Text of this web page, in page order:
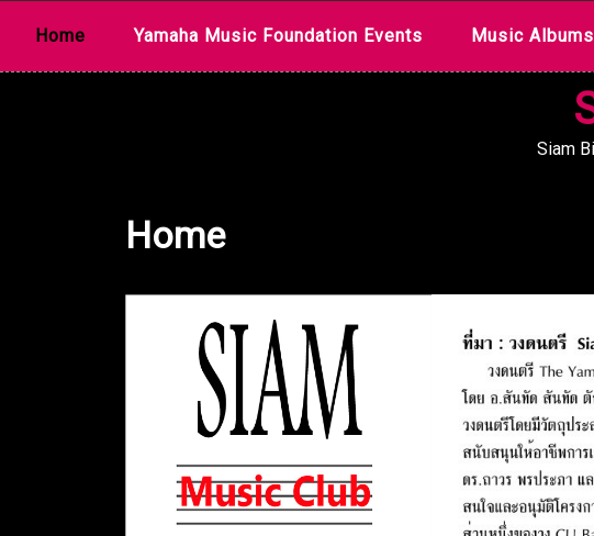
Home Yamaha Music Foundation Events Music Albums
Siam
Home